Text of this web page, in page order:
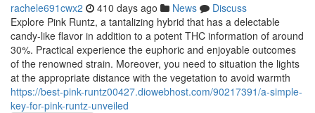
rachele691cwx2 410 days ago News
Discuss
Explore Pink Runtz, a tantalizing hybrid that has a delectable
candy-like flavor in addition to a potent THC information of around
30%. Practical experience the euphoric and enjoyable outcomes
of the renowned strain. Moreover, you need to situation the lights
at the appropriate distance with the vegetation to avoid warmth
https://best-pink-runtz00427.diowebhost.com/90217391/a-simple-
key-for-pink-runtz-unveiled